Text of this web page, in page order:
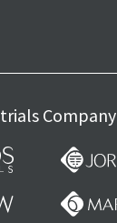
Company